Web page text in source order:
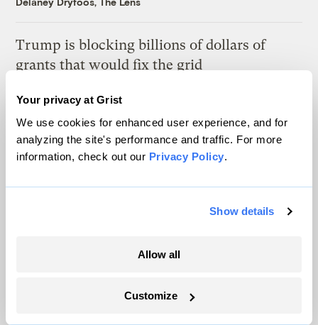
Your privacy at Grist
We use cookies for enhanced user experience, and for
analyzing the site's performance and traffic. For more
information, check out our Privacy Policy.
Show details
Allow all
Customize
Trump is blocking billions of dollars of
grants that would fix the grid
In Montana, a controversial $2B pipeline
hits a speed bump
In a first, Utah got more power from solar